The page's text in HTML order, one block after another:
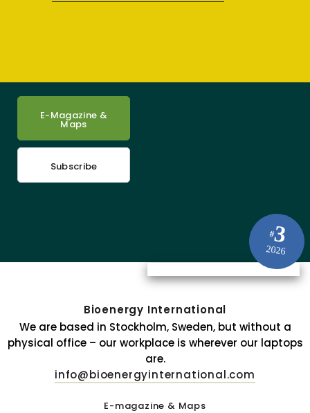
#3
2026
E-Magazine &
Maps
Subscribe
Bioenergy International
We are based in Stockholm, Sweden, but without a
physical office – our workplace is wherever our laptops
are.
info@bioenergyinternational.com
E-magazine & Maps